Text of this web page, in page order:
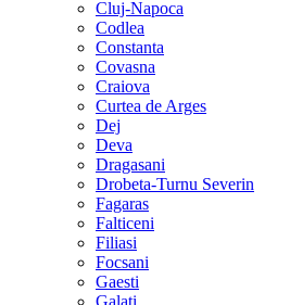
Cluj-Napoca
Codlea
Constanta
Covasna
Craiova
Curtea de Arges
Dej
Deva
Dragasani
Drobeta-Turnu Severin
Fagaras
Falticeni
Filiasi
Focsani
Gaesti